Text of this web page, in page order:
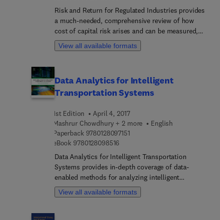
Risk and Return for Regulated Industries provides
a much-needed, comprehensive review of how
cost of capital risk arises and can be measured,
how the special risks regulated industries face
affect fair return, and the challenges that regulated
introductions or textbook style reviews of utility
finance, it covers the topics of most interest to
lawyers, and rate-of-return analysts in all
countries. Accordingly, the book also includes
case studies about various countries and
discussions of the lessons international regulatory
procedures can offer.
View all available formats
Data Analytics for Intelligent
Transportation Systems
1st Edition
April 4, 2017
Mashrur Chowdhury + 2 more
English
Paperback 97801280971519 7 8 0 1 2 8 0 9 7 1 5 1
eBook 9780128098516
Data Analytics for Intelligent Transportation
Systems provides in-depth coverage of data-
enabled methods for analyzing intelligent
transportation systems that includes detailed
coverage of the tools needed to implement these
View all available formats